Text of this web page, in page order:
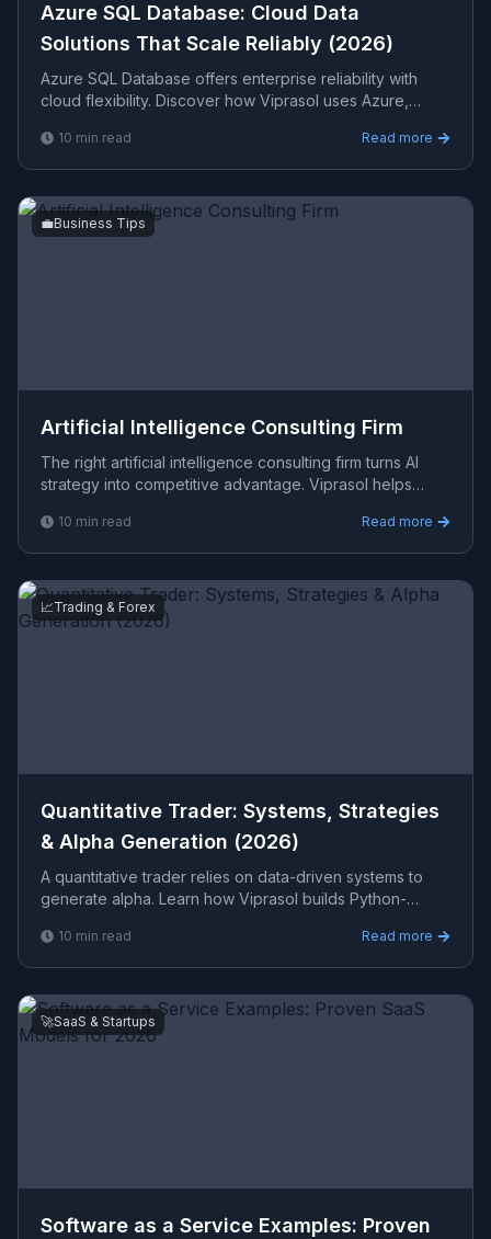
Azure SQL Database: Cloud Data
Solutions That Scale Reliably (2026)
Azure SQL Database offers enterprise reliability with
cloud flexibility. Discover how Viprasol uses Azure,
10 min read Read more
💼Business Tips
Artificial Intelligence Consulting Firm
The right artificial intelligence consulting firm turns AI
strategy into competitive advantage. Viprasol helps
10 min read Read more
📈Trading & Forex
Quantitative Trader: Systems, Strategies
& Alpha Generation (2026)
A quantitative trader relies on data-driven systems to
generate alpha. Learn how Viprasol builds Python-
r
10 min read Read more
🚀SaaS & Startups
Software as a Service Examples: Proven